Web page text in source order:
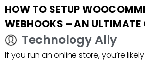
HOW TO SETUP
WEBHOOKS – AN ULTIMATE
Technology Ally
If you run an online store, you’re